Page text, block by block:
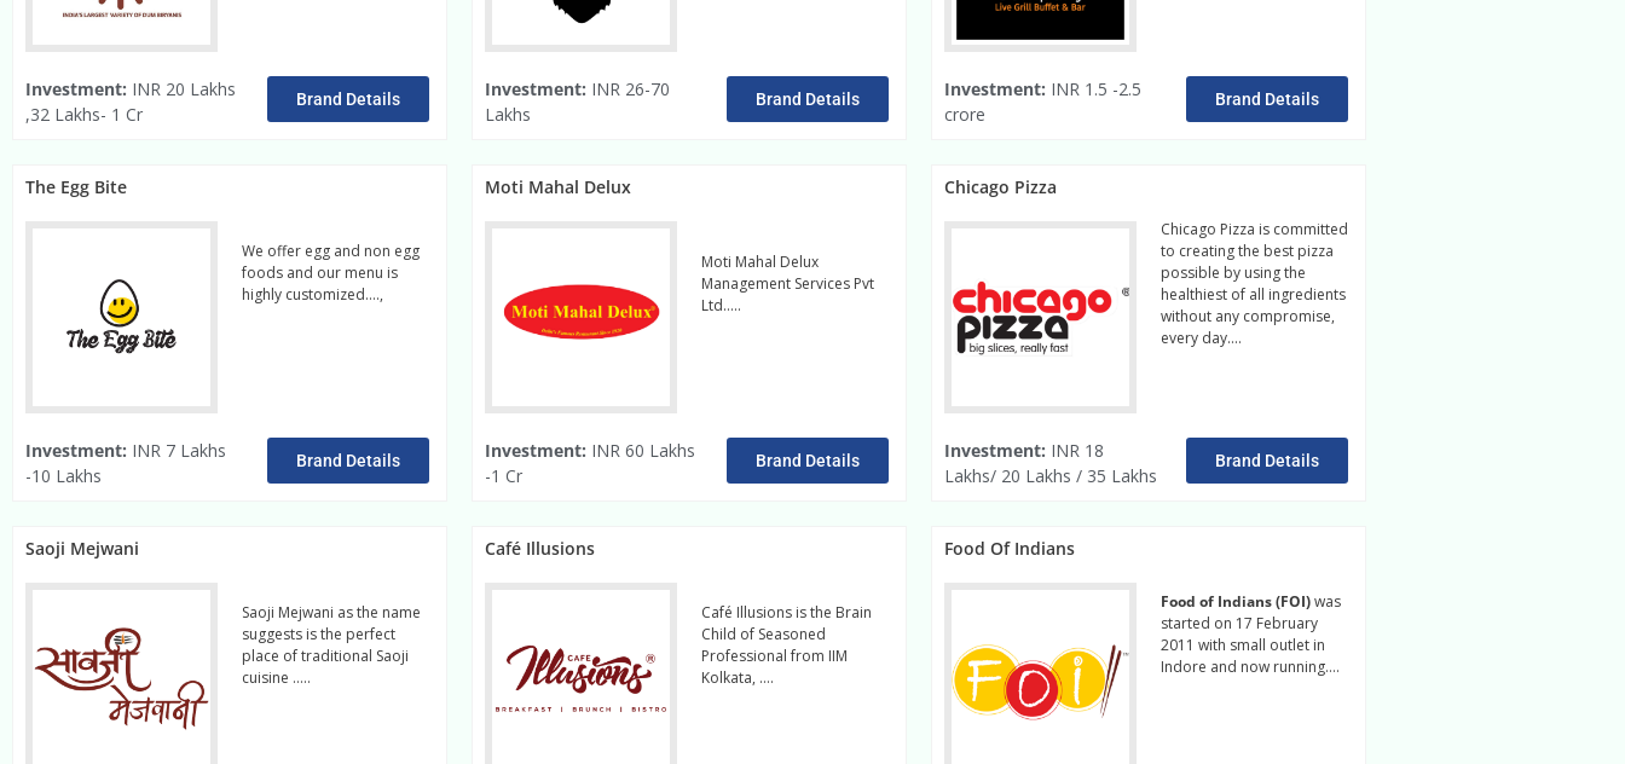
Investment: INR 20 Lakhs
,32 Lakhs- 1 Cr
Brand Details Investment: INR 26-70
Lakhs
Brand Details Investment: INR 1.5 -2.5
crore
Brand Details
The Egg Bite
We offer egg and non egg
foods and our menu is
highly customized….,
Investment: INR 7 Lakhs
-10 Lakhs
Brand Details
Moti Mahal Delux
Moti Mahal Delux
Management Services Pvt
Ltd…..
Investment: INR 60 Lakhs
-1 Cr
Brand Details
Chicago Pizza
Chicago Pizza is committed
to creating the best pizza
possible by using the
healthiest of all ingredients
without any compromise,
every day….
Investment: INR 18
Lakhs/ 20 Lakhs / 35 Lakhs
Brand Details
Saoji Mejwani
Saoji Mejwani as the name
suggests is the perfect
place of traditional Saoji
cuisine …..
Café Illusions
Café Illusions is the Brain
Child of Seasoned
Professional from IIM
Kolkata, ….
Food Of Indians
Food of Indians (FOI)was
started on 17 February
2011 with small outlet in
Indore and now running….